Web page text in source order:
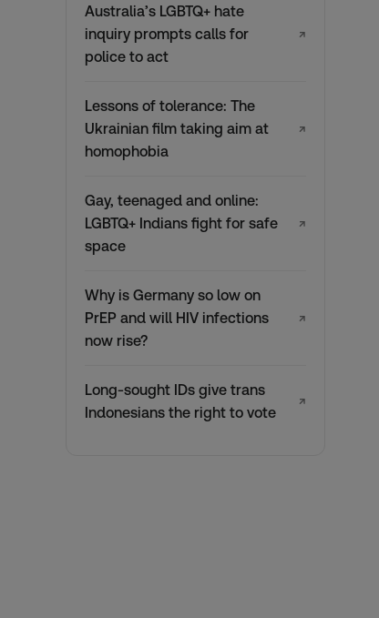
Australia’s LGBTQ+ hate
inquiry prompts calls for
police to act
↗
Lessons of tolerance: The
Ukrainian film taking aim at
homophobia
↗
Gay, teenaged and online:
LGBTQ+ Indians fight for safe
space
↗
Why is Germany so low on
PrEP and will HIV infections
now rise?
↗
Long-sought IDs give trans
Indonesians the right to vote
↗